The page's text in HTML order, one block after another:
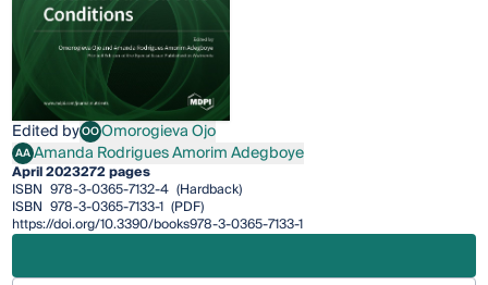
Edited byOOOmorogieva Ojo
Omorogieva Ojo
AAAmanda Rodrigues Amorim Adegboye
Amanda Rodrigues Amorim Adegboye
April 2023272 pages
ISBN 978-3-0365-7132-4 (Hardback)
ISBN 978-3-0365-7133-1 (PDF)
https://doi.org/10.3390/books978-3-0365-7133-1